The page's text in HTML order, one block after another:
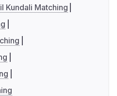
Kundali Matching